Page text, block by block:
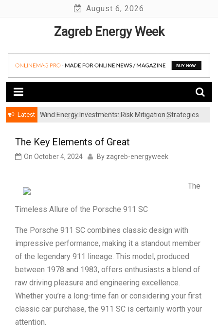
August 6, 2026
Zagreb Energy Week
Latest
Wind Energy Investments: Risk Mitigation Strategies
The Key Elements of Great
On October 4, 2024 By zagreb-energyweek
The
Timeless Allure of the Porsche 911 SC
The Porsche 911 SC combines classic design with
impressive performance, making it a standout member
of the legendary 911 lineage. This model, produced
between 1978 and 1983, offers enthusiasts a blend of
raw driving pleasure and engineering excellence.
Whether you’re a long-time fan or considering your first
classic car purchase, the 911 SC is certainly worth your
attention.